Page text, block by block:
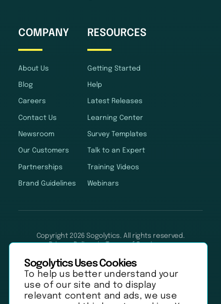
COMPANY
About Us
Blog
Careers
Contact Us
Newsroom
Our Customers
Partnerships
Brand Guidelines
RESOURCES
Getting Started
Help
Latest Releases
Learning Center
Survey Templates
Talk to an Expert
Training Videos
Webinars
Copyright 2026 Sogolytics. All rights reserved.
Privacy Policy
Terms of Service
Sogolytics Uses Cookies
To help us better understand your
use of our site and to display
relevant content and ads, we use